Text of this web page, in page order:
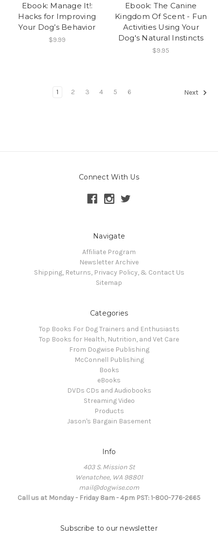
Ebook: Manage It!:
Hacks for Improving
Your Dog’s Behavior
$9.99
Ebook: The Canine
Kingdom Of Scent - Fun
Activities Using Your
Dog's Natural Instincts
$9.95
1 2 3 4 5 6 Next
Connect With Us
Navigate
Affiliate Program
Newsletter Archive
Shipping, Returns, Privacy Policy, & Contact Us
Sitemap
Categories
Top Books For Dog Trainers and Enthusiasts
Top Books for Health, Nutrition, and Vet Care
From Dogwise Publishing
McConnell Publishing
Books
eBooks
DVDs CDs and Audiobooks
Streaming Video
Products
Jason's Bargain Basement
Info
403 S. Mission St
Wenatchee, WA 98801
mail@dogwise.com
Call us at Monday - Friday 8am - 4pm PST: 1-800-776-2665
Subscribe to our newsletter